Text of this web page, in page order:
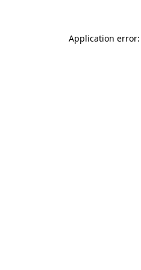
Application